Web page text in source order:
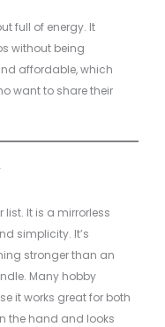
full of energy. It
without being
affordable, which
want to share their
list. It is a mirrorless
simplicity. It’s
stronger than an
Many hobby
it works great for both
the hand and looks